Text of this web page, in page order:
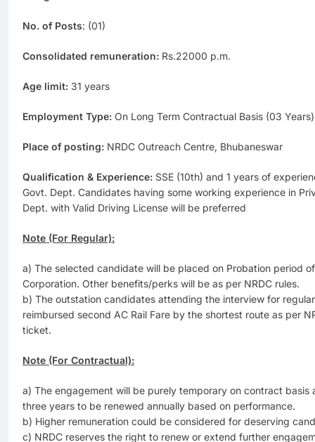
No. of Posts: (01)
Consolidated remuneration: Rs.22000 p.m.
Age limit: 31 years
Employment Type: On Long Term Contractual Basis (03 Years)
Place of posting: NRDC Outreach Centre, Bhubaneswar
Qualification & Experience: SSE (10th) and 1 years of
Govt. Dept. Candidates having some working experience in
Dept. with Valid Driving License will be preferred
Note (For Regular):
a) The selected candidate will be placed on Probation period
Corporation. Other benefits/perks will be as per NRDC rules.
b) The outstation candidates attending the interview for
reimbursed second AC Rail Fare by the shortest route as per
ticket.
Note (For Contractual):
a) The engagement will be purely temporary on contract basis
three years to be renewed annually based on performance.
b) Higher remuneration could be considered for deserving
c) NRDC reserves the right to renew or extend further